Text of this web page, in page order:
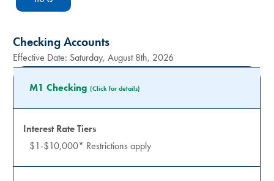
Checking Accounts
Effective Date: Saturday, August 8th, 2026
M1 Checking (Click for details)
$1-$10,000* Restrictions apply